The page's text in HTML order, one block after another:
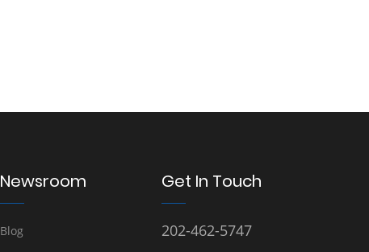
Newsroom
Blog
Get In Touch
202-462-5747